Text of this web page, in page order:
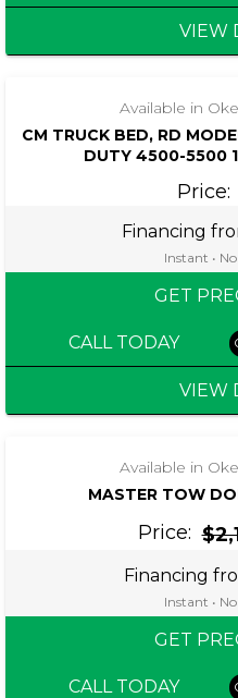
VIEW
Available in
CM TRUCK BED, RD
DUTY 4500-5500
Price:
Financing
Instant •
GET
CALL TODAY
VIEW
‹
Available in
MASTER TOW
Price:
Financing
Instant •
GET
CALL TODAY